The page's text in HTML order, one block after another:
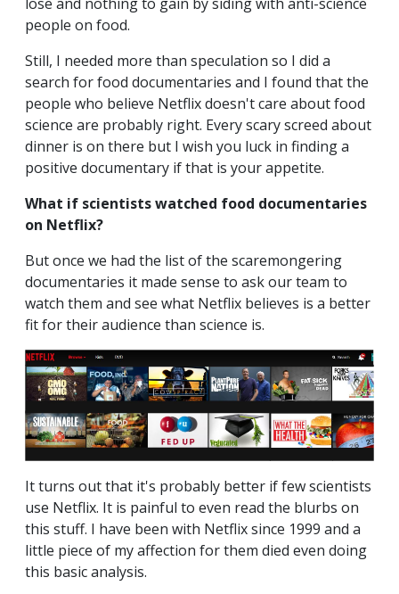
people on food.
Still, I needed more than speculation so I did a
search for food documentaries and I found that the
people who believe Netflix doesn't care about food
science are probably right. Every scary screed about
dinner is on there but I wish you luck in finding a
positive documentary if that is your appetite.
What if scientists watched food documentaries
on Netflix?
But once we had the list of the scaremongering
documentaries it made sense to ask our team to
watch them and see what Netflix believes is a better
fit for their audience than science is.
It turns out that it's probably better if few scientists
use Netflix. It is painful to even read the blurbs on
this stuff. I have been with Netflix since 1999 and a
little piece of my affection for them died even doing
this basic analysis.